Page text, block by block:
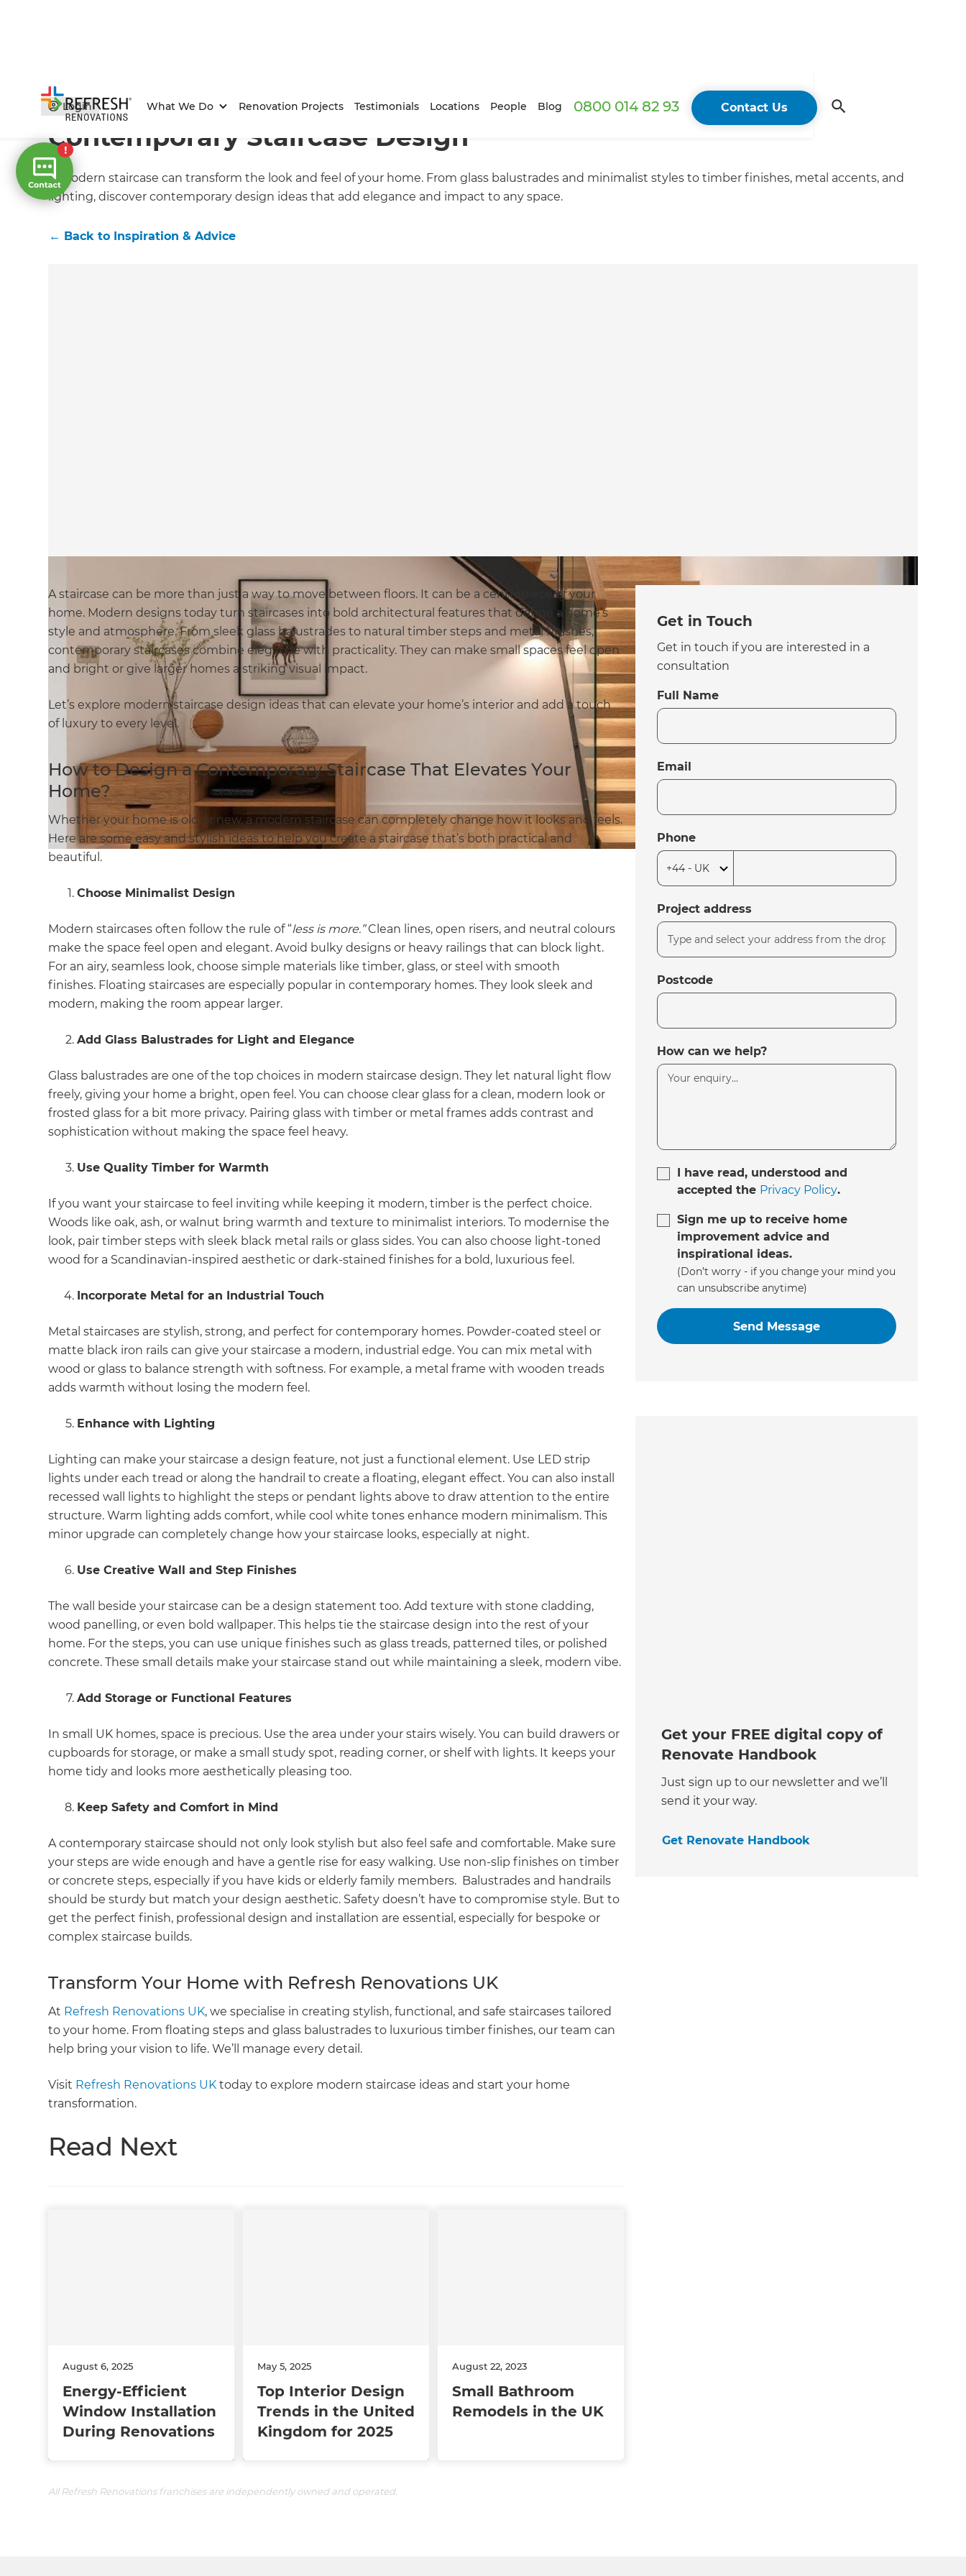
Login What We Do Renovation Projects Testimonials Locations People Blog 0800 014 82 93 Contact Us
Get a FREE
digital
copy of
Renovate
Handbook!
GET RENOVATE HANDBOOK
Home/Articles / Inspiration & Advice /Current Article
Contemporary Staircase Design
A modern staircase can transform the look and feel of your home. From glass balustrades and minimalist styles to timber finishes, metal accents, and
lighting, discover contemporary design ideas that add elegance and impact to any space.
← Back to Inspiration & Advice
A staircase can be more than just a way to move between floors. It can be a centrepiece of your
home. Modern designs today turn staircases into bold architectural features that define a home’s
style and atmosphere. From sleek glass balustrades to natural timber steps and metal finishes,
contemporary staircases combine elegance with practicality. They can make small spaces feel open
and bright or give larger homes a striking visual impact.
Let’s explore modern staircase design ideas that can elevate your home’s interior and add a touch
of luxury to every level.
How to Design a Contemporary Staircase That Elevates Your
Home?
Whether your home is old or new, a modern staircase can completely change how it looks and feels.
Here are some easy and stylish ideas to help you create a staircase that’s both practical and
beautiful.
Choose Minimalist Design
Modern staircases often follow the rule of “less is more.”Clean lines, open risers, and neutral colours
make the space feel open and elegant. Avoid bulky designs or heavy railings that can block light.
For an airy, seamless look, choose simple materials like timber, glass, or steel with smooth
finishes. Floating staircases are especially popular in contemporary homes. They look sleek and
modern, making the room appear larger.
Add Glass Balustrades for Light and Elegance
Glass balustrades are one of the top choices in modern staircase design. They let natural light flow
freely, giving your home a bright, open feel. You can choose clear glass for a clean, modern look or
frosted glass for a bit more privacy. Pairing glass with timber or metal frames adds contrast and
sophistication without making the space feel heavy.
Use Quality Timber for Warmth
If you want your staircase to feel inviting while keeping it modern, timber is the perfect choice.
Woods like oak, ash, or walnut bring warmth and texture to minimalist interiors. To modernise the
look, pair timber steps with sleek black metal rails or glass sides. You can also choose light-toned
wood for a Scandinavian-inspired aesthetic or dark-stained finishes for a bold, luxurious feel.
Incorporate Metal for an Industrial Touch
Metal staircases are stylish, strong, and perfect for contemporary homes. Powder-coated steel or
matte black iron rails can give your staircase a modern, industrial edge. You can mix metal with
wood or glass to balance strength with softness. For example, a metal frame with wooden treads
adds warmth without losing the modern feel.
Enhance with Lighting
Lighting can make your staircase a design feature, not just a functional element. Use LED strip
lights under each tread or along the handrail to create a floating, elegant effect. You can also install
recessed wall lights to highlight the steps or pendant lights above to draw attention to the entire
structure. Warm lighting adds comfort, while cool white tones enhance modern minimalism. This
minor upgrade can completely change how your staircase looks, especially at night.
Use Creative Wall and Step Finishes
The wall beside your staircase can be a design statement too. Add texture with stone cladding,
wood panelling, or even bold wallpaper. This helps tie the staircase design into the rest of your
home. For the steps, you can use unique finishes such as glass treads, patterned tiles, or polished
concrete. These small details make your staircase stand out while maintaining a sleek, modern vibe.
Add Storage or Functional Features
In small UK homes, space is precious. Use the area under your stairs wisely. You can build drawers or
cupboards for storage, or make a small study spot, reading corner, or shelf with lights. It keeps your
home tidy and looks more aesthetically pleasing too.
Keep Safety and Comfort in Mind
A contemporary staircase should not only look stylish but also feel safe and comfortable. Make sure
your steps are wide enough and have a gentle rise for easy walking. Use non-slip finishes on timber
or concrete steps, especially if you have kids or elderly family members. Balustrades and handrails
should be sturdy but match your design aesthetic. Safety doesn’t have to compromise style. But to
get the perfect finish, professional design and installation are essential, especially for bespoke or
complex staircase builds.
Transform Your Home with Refresh Renovations UK
At Refresh Renovations UK, we specialise in creating stylish, functional, and safe staircases tailored
to your home. From floating steps and glass balustrades to luxurious timber finishes, our team can
help bring your vision to life. We’ll manage every detail.
Visit Refresh Renovations UK today to explore modern staircase ideas and start your home
transformation.
Read Next
August 6, 2025
Energy-Efficient
Window Installation
During Renovations
May 5, 2025
Top Interior Design
Trends in the United
Kingdom for 2025
August 22, 2023
Small Bathroom
Remodels in the UK
All Refresh Renovations franchises are independently owned and operated.
Get in Touch
Get in touch if you are interested in a
consultation
Full Name
Email
Phone
Project address
Postcode
How can we help?
I have read, understood and
accepted the Privacy Policy.
Sign me up to receive home
improvement advice and
inspirational ideas.
(Don’t worry - if you change your mind you
can unsubscribe anytime)
Get your FREE digital copy of
Renovate Handbook
Just sign up to our newsletter and we’ll
send it your way.
Get Renovate Handbook